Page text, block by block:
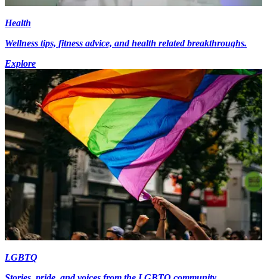
Health
Wellness tips, fitness advice, and health related breakthroughs.
Explore
LGBTQ